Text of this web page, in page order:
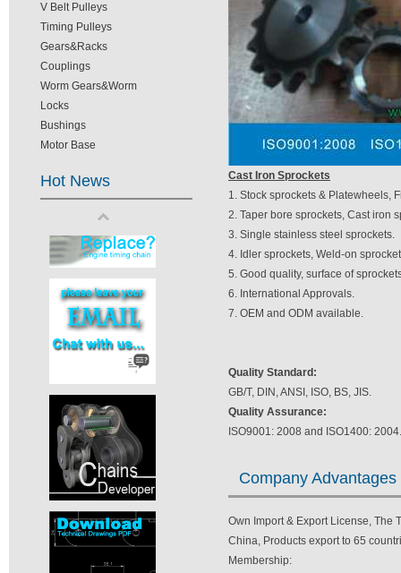
V Belt Pulleys
Timing Pulleys
Gears&Racks
Couplings
Worm Gears&Worm
Locks
Bushings
Motor Base
Hot News
Cast Iron Sprockets
1. Stock sprockets & Platewheels,
2. Taper bore sprockets, Cast iron
3. Single stainless steel sprockets.
4. Idler sprockets, Weld-on
5. Good quality, surface of
6. International Approvals.
7. OEM and ODM available.
Quality Standard:
GB/T, DIN, ANSI, ISO, BS, JIS.
Quality Assurance:
ISO9001: 2008 and ISO1400: 2004.
Company Advantages
Own Import & Export License, The
China, Products export to 65
Membership: